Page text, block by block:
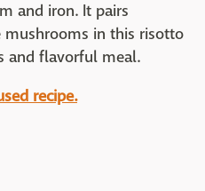
and iron. It pairs
in this risotto
and flavorful meal.
recipe.